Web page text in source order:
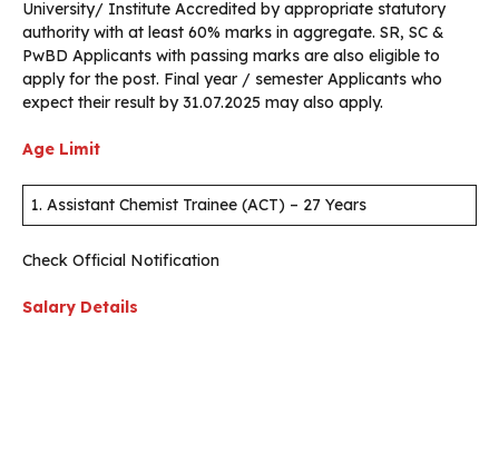
University/ Institute Accredited by appropriate statutory
authority with at least 60% marks in aggregate. SR, SC &
PwBD Applicants with passing marks are also eligible to
apply for the post. Final year / semester Applicants who
expect their result by 31.07.2025 may also apply.
Age Limit
1. Assistant Chemist Trainee (ACT) – 27 Years
Check Official Notification
Salary Details